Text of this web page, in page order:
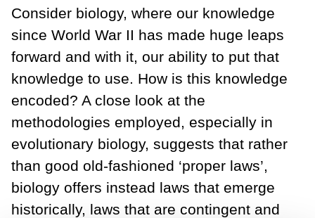
Consider biology, where our knowledge
since World War II has made huge leaps
forward and with it, our ability to put that
knowledge to use. How is this knowledge
encoded? A close look at the
methodologies employed, especially in
evolutionary biology, suggests that rather
than good old-fashioned ‘proper laws’,
biology offers instead laws that emerge
historically, laws that are contingent and